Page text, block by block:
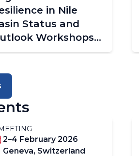
in Nile
Status and
Workshops
2–4 February 2026
Geneva, Switzerland